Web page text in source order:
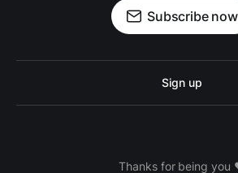
Subscribe now
Sign up
Thanks for being you